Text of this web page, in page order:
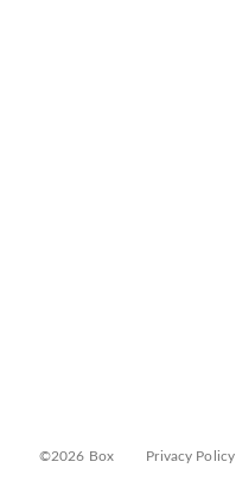
©2026 Box Privacy Policy